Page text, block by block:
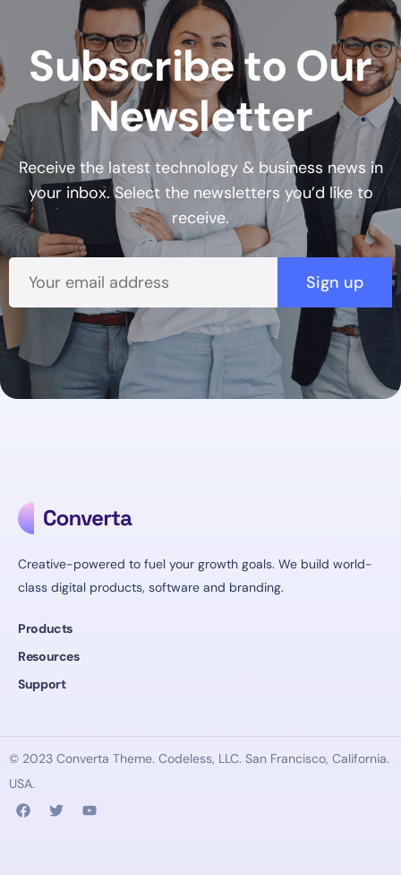
Subscribe to Our
Newsletter
Receive the latest technology & business news in
your inbox. Select the newsletters you’d like to
receive.
Creative-powered to fuel your growth goals. We build world-
class digital products, software and branding.
Products
Resources
Support
© 2023 Converta Theme. Codeless, LLC. San Francisco, California.
USA.